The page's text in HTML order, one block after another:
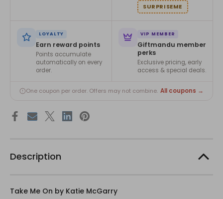
SURPRISEME
LOYALTY
Earn reward points
Points accumulate
automatically on every
order.
VIP MEMBER
Giftmandu member
perks
Exclusive pricing, early
access & special deals.
One coupon per order. Offers may not combine. All coupons →
Description
Take Me On by Katie McGarry